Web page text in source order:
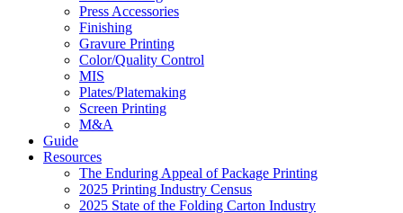
Press Accessories
Finishing
Gravure Printing
Color/Quality Control
MIS
Plates/Platemaking
Screen Printing
M&A
Guide
Resources
The Enduring Appeal of Package Printing
2025 Printing Industry Census
2025 State of the Folding Carton Industry